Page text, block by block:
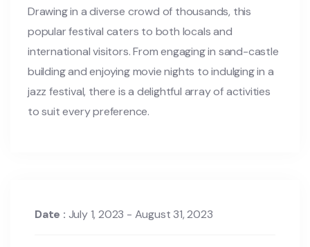
Drawing in a diverse crowd of thousands, this
popular festival caters to both locals and
international visitors. From engaging in sand-castle
building and enjoying movie nights to indulging in a
jazz festival, there is a delightful array of activities
to suit every preference.
Date : July 1, 2023 - August 31, 2023